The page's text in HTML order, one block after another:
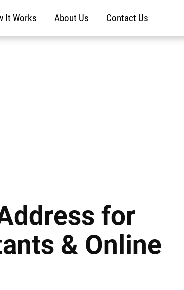
It Works About Us Contact Us
for
& Online